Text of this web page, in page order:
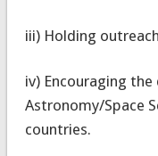
iii) Holding
iv) Encouraging
Astronomy/Space
countries.